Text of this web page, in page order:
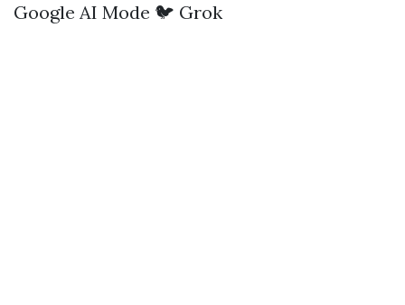
Google AI Mode 🐦 Grok